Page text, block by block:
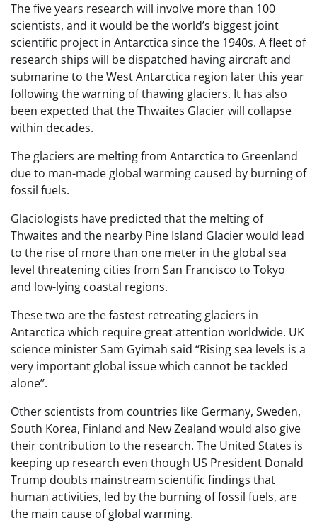
The five years research will involve more than 100
scientists, and it would be the world’s biggest joint
scientific project in Antarctica since the 1940s. A fleet of
research ships will be dispatched having aircraft and
submarine to the West Antarctica region later this year
following the warning of thawing glaciers. It has also
been expected that the Thwaites Glacier will collapse
within decades.
The glaciers are melting from Antarctica to Greenland
due to man-made global warming caused by burning of
fossil fuels.
Glaciologists have predicted that the melting of
Thwaites and the nearby Pine Island Glacier would lead
to the rise of more than one meter in the global sea
level threatening cities from San Francisco to Tokyo
and low-lying coastal regions.
These two are the fastest retreating glaciers in
Antarctica which require great attention worldwide. UK
science minister Sam Gyimah said ‘‘Rising sea levels is a
very important global issue which cannot be tackled
alone’’.
Other scientists from countries like Germany, Sweden,
South Korea, Finland and New Zealand would also give
their contribution to the research. The United States is
keeping up research even though US President Donald
Trump doubts mainstream scientific findings that
human activities, led by the burning of fossil fuels, are
the main cause of global warming.